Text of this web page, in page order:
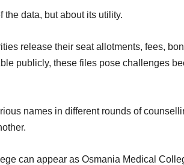
the data, but about its utility.
release their seat allotments, fees,
publicly, these files pose challenges
names in different rounds of
can appear as Osmania Medical